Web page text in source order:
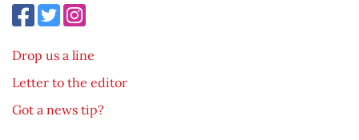
Drop us a line
Letter to the editor
Got a news tip?